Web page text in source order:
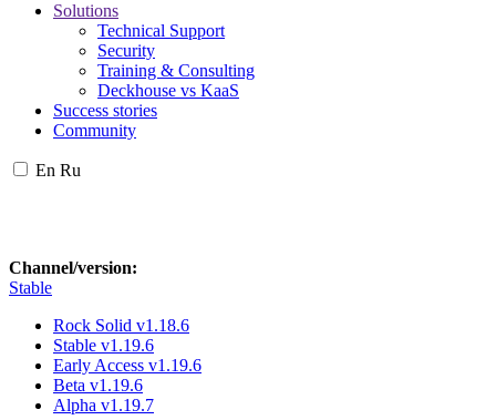
Solutions
Technical Support
Security
Training & Consulting
Deckhouse vs KaaS
Success stories
Community
En Ru
Channel/version:
Stable
Rock Solid v1.18.6
Stable v1.19.6
Early Access v1.19.6
Beta v1.19.6
Alpha v1.19.7